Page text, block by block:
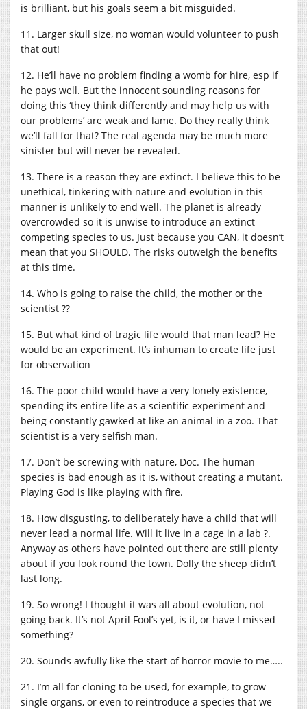
is brilliant, but his goals seem a bit misguided.
11. Larger skull size, no woman would volunteer to push
that out!
12. He’ll have no problem finding a womb for hire, esp if
he pays well. But the innocent sounding reasons for
doing this ‘they think differently and may help us with
our problems’ are weak and lame. Do they really think
we’ll fall for that? The real agenda may be much more
sinister but will never be revealed.
13. There is a reason they are extinct. I believe this to be
unethical, tinkering with nature and evolution in this
manner is unlikely to end well. The planet is already
overcrowded so it is unwise to introduce an extinct
competing species to us. Just because you CAN, it doesn’t
mean that you SHOULD. The risks outweigh the benefits
at this time.
14. Who is going to raise the child, the mother or the
scientist ??
15. But what kind of tragic life would that man lead? He
would be an experiment. It’s inhuman to create life just
for observation
16. The poor child would have a very lonely existence,
spending its entire life as a scientific experiment and
being constantly gawked at like an animal in a zoo. That
scientist is a very selfish man.
17. Don’t be screwing with nature, Doc. The human
species is bad enough as it is, without creating a mutant.
Playing God is like playing with fire.
18. How disgusting, to deliberately have a child that will
never lead a normal life. Will it live in a cage in a lab ?.
Anyway as others have pointed out there are still plenty
about if you look round the town. Dolly the sheep didn’t
last long.
19. So wrong! I thought it was all about evolution, not
going back. It’s not April Fool’s yet, is it, or have I missed
something?
20. Sounds awfully like the start of horror movie to me…..
21. I’m all for cloning to be used, for example, to grow
single organs, or even to reintroduce a species that we